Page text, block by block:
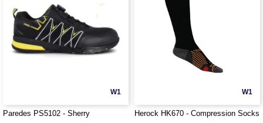
W1
Paredes PS5102 - Sherry
W1
Herock HK670 - Compression Socks